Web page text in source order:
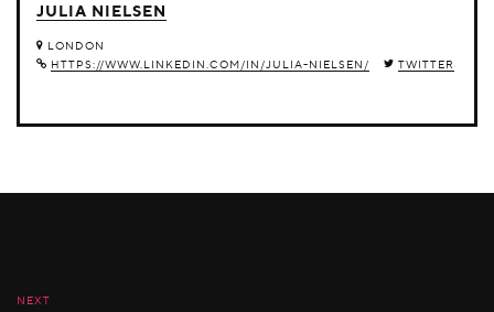
JULIA NIELSEN
LONDON
HTTPS://WWW.LINKEDIN.COM/IN/JULIA-NIELSEN/
TWITTER
NEXT